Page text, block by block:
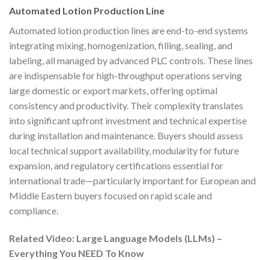
Automated Lotion Production Line
Automated lotion production lines are end-to-end systems
integrating mixing, homogenization, filling, sealing, and
labeling, all managed by advanced PLC controls. These lines
are indispensable for high-throughput operations serving
large domestic or export markets, offering optimal
consistency and productivity. Their complexity translates
into significant upfront investment and technical expertise
during installation and maintenance. Buyers should assess
local technical support availability, modularity for future
expansion, and regulatory certifications essential for
international trade—particularly important for European and
Middle Eastern buyers focused on rapid scale and
compliance.
Related Video: Large Language Models (LLMs) –
Everything You NEED To Know